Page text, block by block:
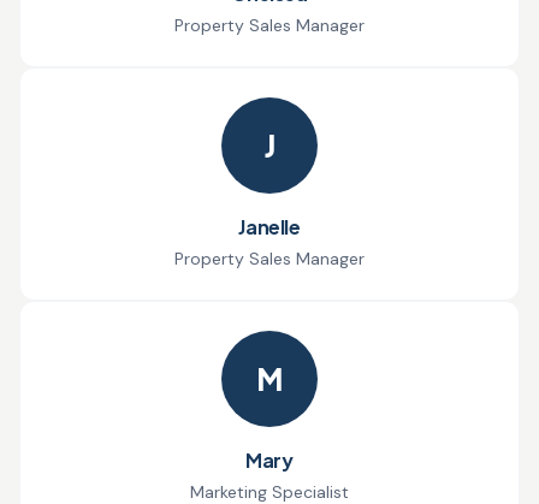
Property Sales Manager
J
Janelle
Property Sales Manager
M
Mary
Marketing Specialist